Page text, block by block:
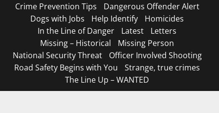
Crime Prevention Tips
Dangerous Offender Alert
Dogs with Jobs
Help Identify
Homicides
In the Line of Danger
Latest
Letters
Missing – Historical
Missing Person
National Security Threat
Officer Involved Shooting
Road Safety Begins with You
Strange, true crimes
The Line Up – WANTED